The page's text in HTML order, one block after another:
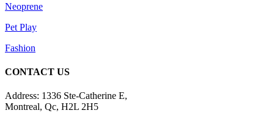
Neoprene
Pet Play
Fashion
CONTACT US
Address: 1336 Ste-Catherine E,
Montreal, Qc, H2L 2H5